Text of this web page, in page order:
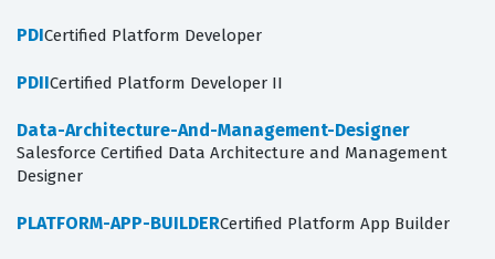
PDICertified Platform Developer
PDIICertified Platform Developer II
Data-Architecture-And-Management-Designer
Salesforce Certified Data Architecture and Management
Designer
PLATFORM-APP-BUILDERCertified Platform App Builder